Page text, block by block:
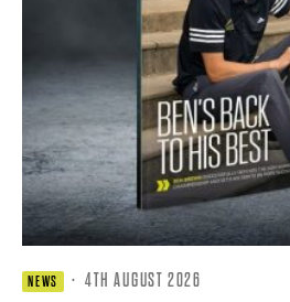
NEWS · 4TH AUGUST 2026